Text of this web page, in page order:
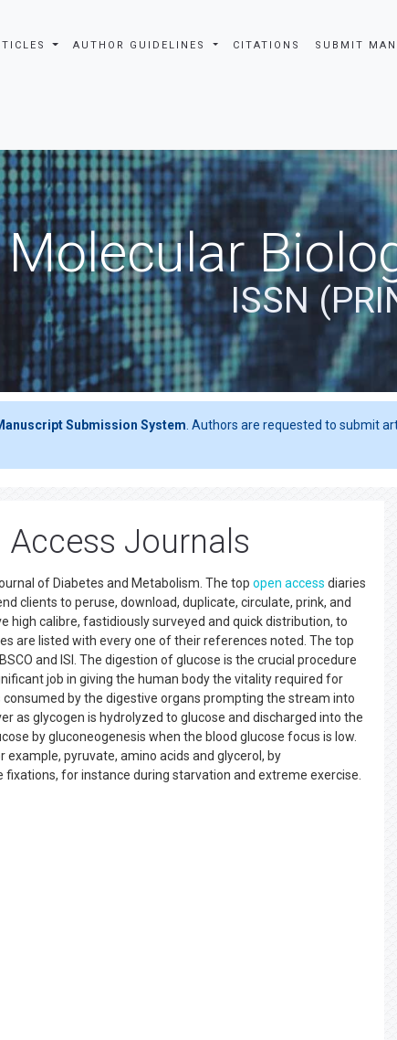
AUTHOR GUIDELINES CITATIONS SUBMIT
ISSN
Submission System . Authors are requested to submit
Journals
of Diabetes and Metabolism. The top open access diaries
clients to peruse, download, duplicate, circulate, prink, and
high calibre, fastidiously surveyed and quick distribution, to
are listed with every one of their references noted. The top
and ISI. The digestion of glucose is the crucial procedure
job in giving the human body the vitality required for
by the digestive organs prompting the stream into
as glycogen is hydrolyzed to glucose and discharged into the
by gluconeogenesis when the blood glucose focus is low.
pyruvate, amino acids and glycerol, by
for instance during starvation and extreme exercise.